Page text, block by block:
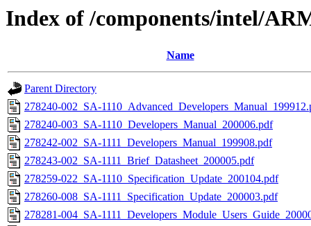
Index of /components/intel/
Name
Parent Directory
278240-002_SA-
278240-003_SA-1110_Developers_Manual_200006.pdf
278242-002_SA-1111_Developers_Manual_199908.pdf
278243-002_SA-1111_Brief_Datasheet_200005.pdf
278259-022_SA-1110_Specification_Update_200104.pdf
278260-008_SA-1111_Specification_Update_200003.pdf
278281-004_SA-